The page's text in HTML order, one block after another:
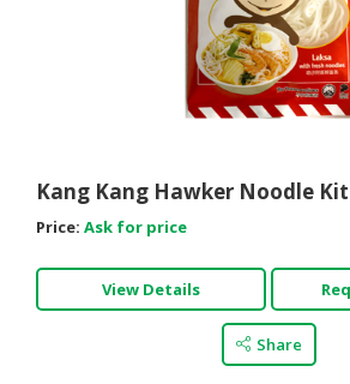
Kang Kang Hawker Noodle
Price: Ask for price
View Details
Share